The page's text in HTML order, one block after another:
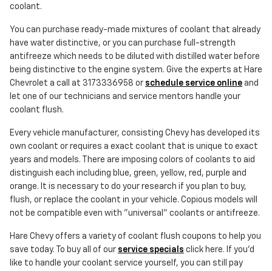
coolant.
You can purchase ready-made mixtures of coolant that already
have water distinctive, or you can purchase full-strength
antifreeze which needs to be diluted with distilled water before
being distinctive to the engine system. Give the experts at Hare
Chevrolet a call at 3173336958 or schedule service online and
let one of our technicians and service mentors handle your
coolant flush.
Every vehicle manufacturer, consisting Chevy has developed its
own coolant or requires a exact coolant that is unique to exact
years and models. There are imposing colors of coolants to aid
distinguish each including blue, green, yellow, red, purple and
orange. It is necessary to do your research if you plan to buy,
flush, or replace the coolant in your vehicle. Copious models will
not be compatible even with "universal" coolants or antifreeze.
Hare Chevy offers a variety of coolant flush coupons to help you
save today. To buy all of our service specials click here. If you'd
like to handle your coolant service yourself, you can still pay